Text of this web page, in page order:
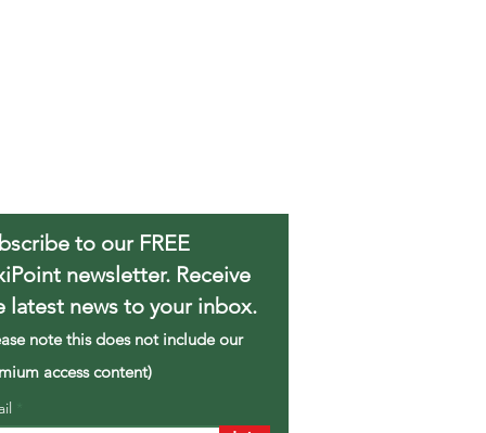
to our FREE
newsletter. Receive
latest news to your inbox.
note this does not include our
access content)